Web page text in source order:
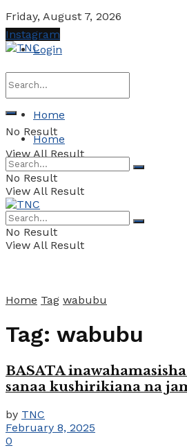
Friday, August 7, 2026
Login
No Result
View All Result
Instagram
Home
Home
No Result
View All Result
No Result
View All Result
Home Tag wabubu
Tag: wabubu
BASATA
sanaa kushirikiana na
by TNC
February 8, 2025
0